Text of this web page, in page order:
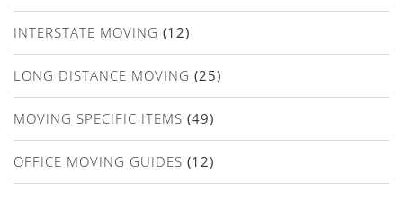
INTERSTATE MOVING (12)
LONG DISTANCE MOVING (25)
MOVING SPECIFIC ITEMS (49)
OFFICE MOVING GUIDES (12)